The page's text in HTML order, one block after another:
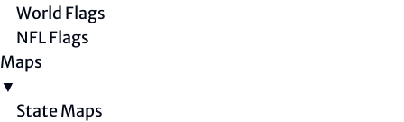
World Flags
NFL Flags
Maps
▼
State Maps